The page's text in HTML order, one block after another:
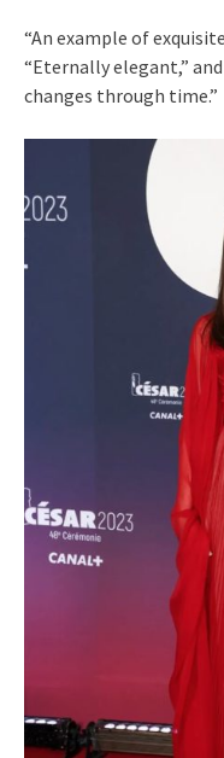
“An example of
“Eternally elegant,”
changes through time.”